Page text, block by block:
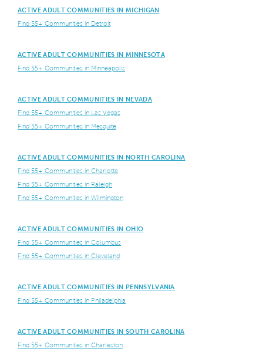
ACTIVE ADULT COMMUNITIES IN MICHIGAN
Find 55+ Communities in Detroit
ACTIVE ADULT COMMUNITIES IN MINNESOTA
Find 55+ Communities in Minneapolis
ACTIVE ADULT COMMUNITIES IN NEVADA
Find 55+ Communities in Las Vegas
Find 55+ Communities in Mesquite
ACTIVE ADULT COMMUNITIES IN NORTH CAROLINA
Find 55+ Communities in Charlotte
Find 55+ Communities in Raleigh
Find 55+ Communities in Wilmington
ACTIVE ADULT COMMUNITIES IN OHIO
Find 55+ Communities in Columbus
Find 55+ Communities in Cleveland
ACTIVE ADULT COMMUNITIES IN PENNSYLVANIA
Find 55+ Communities in Philadelphia
ACTIVE ADULT COMMUNITIES IN SOUTH CAROLINA
Find 55+ Communities in Charleston